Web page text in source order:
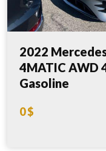
2022
4MATIC AWD
Gasoline
0 $